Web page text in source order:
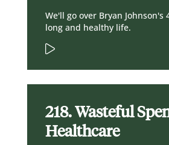
We'll go over Bryan Johnson's
long and healthy life.
218. Wasteful
Healthcare